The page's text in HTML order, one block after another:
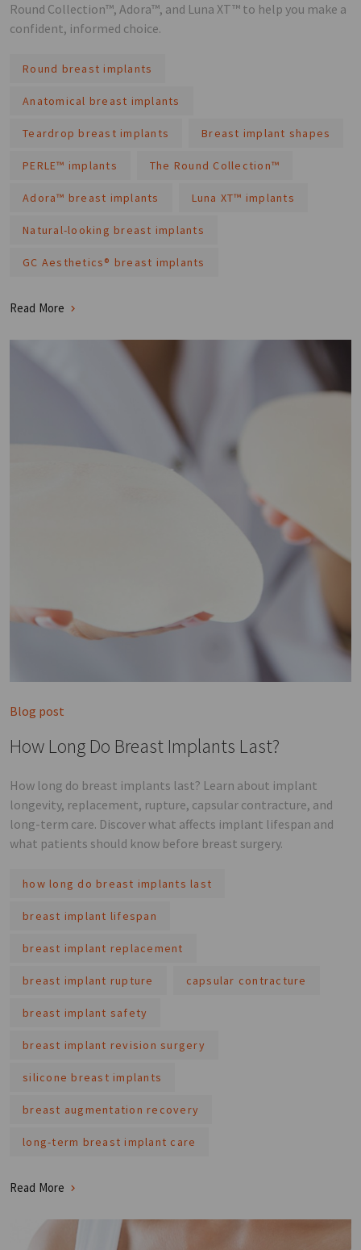
Round Collection™, Adora™, and Luna XT™ to help you make a
confident, informed choice.
Round breast implants
Anatomical breast implants
Teardrop breast implants Breast implant shapes
PERLE™ implants The Round Collection™
Adora™ breast implants Luna XT™ implants
Natural-looking breast implants
GC Aesthetics® breast implants
Read More
Blog post
How Long Do Breast Implants Last?
How long do breast implants last? Learn about implant
longevity, replacement, rupture, capsular contracture, and
long-term care. Discover what affects implant lifespan and
what patients should know before breast surgery.
how long do breast implants last
breast implant lifespan
breast implant replacement
breast implant rupture capsular contracture
breast implant safety
breast implant revision surgery
silicone breast implants
breast augmentation recovery
long-term breast implant care
Read More